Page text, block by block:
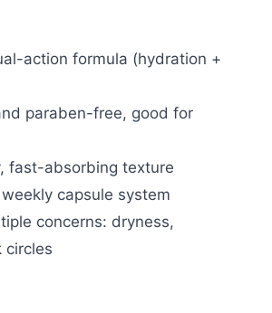
action formula (hydration +
paraben-free, good for
fast-absorbing texture
capsule system
concerns: dryness,
circles